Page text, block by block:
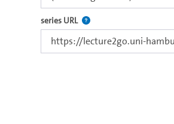
series URL The link to the series.